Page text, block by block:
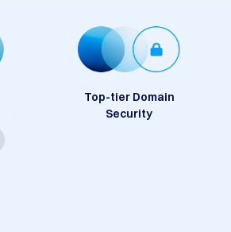
Top-tier Domain
Security